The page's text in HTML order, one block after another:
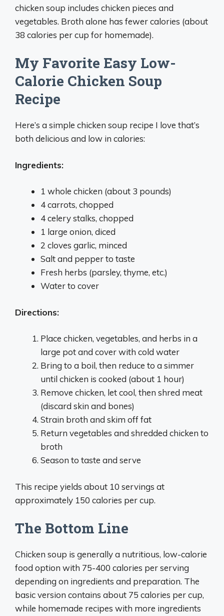
chicken soup includes chicken pieces and
vegetables. Broth alone has fewer calories (about
38 calories per cup for homemade).
My Favorite Easy Low-
Calorie Chicken Soup
Recipe
Here’s a simple chicken soup recipe I love that’s
both delicious and low in calories:
Ingredients:
1 whole chicken (about 3 pounds)
4 carrots, chopped
4 celery stalks, chopped
1 large onion, diced
2 cloves garlic, minced
Salt and pepper to taste
Fresh herbs (parsley, thyme, etc.)
Water to cover
Directions:
Place chicken, vegetables, and herbs in a
large pot and cover with cold water
Bring to a boil, then reduce to a simmer
until chicken is cooked (about 1 hour)
Remove chicken, let cool, then shred meat
(discard skin and bones)
Strain broth and skim off fat
Return vegetables and shredded chicken to
broth
Season to taste and serve
This recipe yields about 10 servings at
approximately 150 calories per cup.
The Bottom Line
Chicken soup is generally a nutritious, low-calorie
food option with 75-400 calories per serving
depending on ingredients and preparation. The
basic version contains about 75 calories per cup,
while homemade recipes with more ingredients